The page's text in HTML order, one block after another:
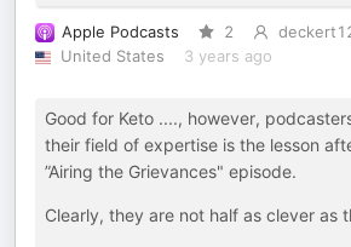
Apple Podcasts 2
United States
3 years ago
Good for Keto ...., however,
their field of expertise is the lesson
”Airing the Grievances" episode.
Clearly, they are not half as clever as